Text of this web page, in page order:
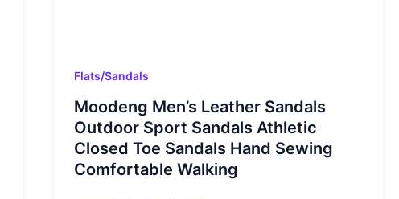
Flats/Sandals
Moodeng Men’s Leather Sandals
Outdoor Sport Sandals Athletic
Closed Toe Sandals Hand Sewing
Comfortable Walking